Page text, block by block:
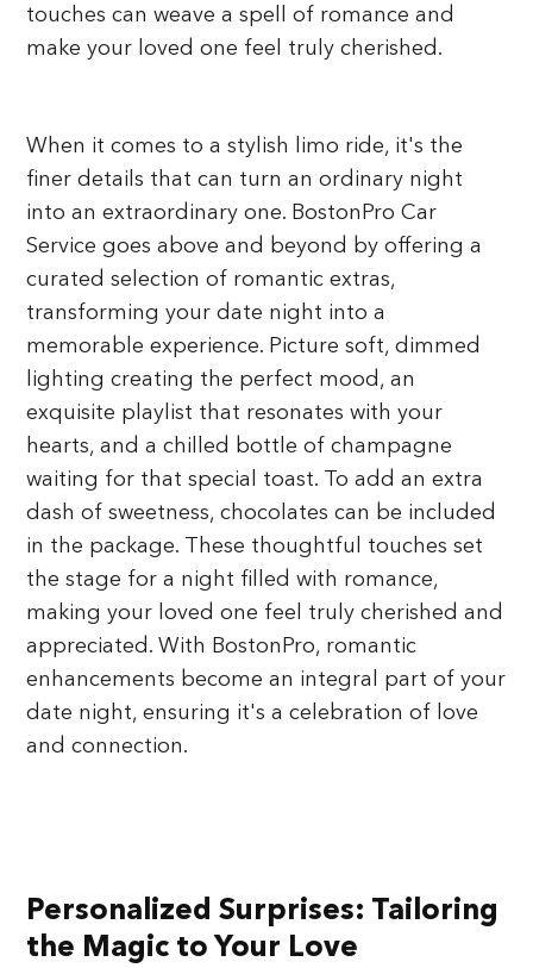
touches can weave a spell of romance and
make your loved one feel truly cherished.
When it comes to a stylish limo ride, it's the
finer details that can turn an ordinary night
into an extraordinary one. BostonPro Car
Service goes above and beyond by offering a
curated selection of romantic extras,
transforming your date night into a
memorable experience. Picture soft, dimmed
lighting creating the perfect mood, an
exquisite playlist that resonates with your
hearts, and a chilled bottle of champagne
waiting for that special toast. To add an extra
dash of sweetness, chocolates can be included
in the package. These thoughtful touches set
the stage for a night filled with romance,
making your loved one feel truly cherished and
appreciated. With BostonPro, romantic
enhancements become an integral part of your
date night, ensuring it's a celebration of love
and connection.
Personalized Surprises: Tailoring
the Magic to Your Love